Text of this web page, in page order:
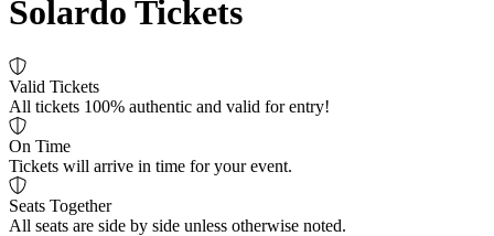
Solardo Tickets
Valid Tickets
All tickets 100% authentic and valid for entry!
On Time
Tickets will arrive in time for your event.
Seats Together
All seats are side by side unless otherwise noted.